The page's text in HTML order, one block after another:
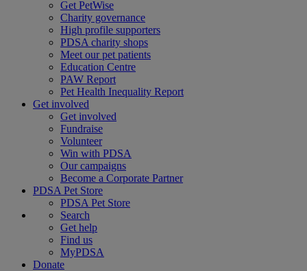
Get PetWise
Charity governance
High profile supporters
PDSA charity shops
Meet our pet patients
Education Centre
PAW Report
Pet Health Inequality Report
Get involved
Get involved
Fundraise
Volunteer
Win with PDSA
Our campaigns
Become a Corporate Partner
PDSA Pet Store
PDSA Pet Store
Search
Get help
Find us
MyPDSA
Donate